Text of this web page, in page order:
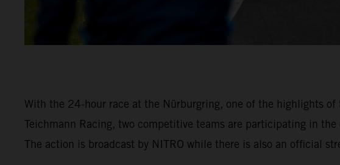
With the 24-hour race at the Nürburgring, one of the highlights
Teichmann Racing, two competitive teams are participating in
The action is broadcast by NITRO while there is also an official